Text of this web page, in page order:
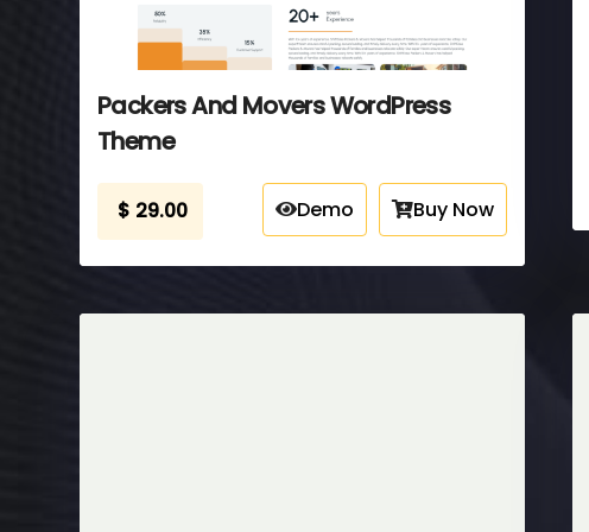
Packers And Movers WordPress
Theme
$ 29.00 Demo Buy Now